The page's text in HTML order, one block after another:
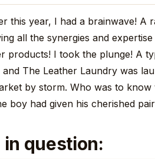
this year, I had a brainwave! A
all the synergies and
products! I took the plunge! A
The Leather Laundry was
by storm. Who was to
boy had given his cherished
in question: